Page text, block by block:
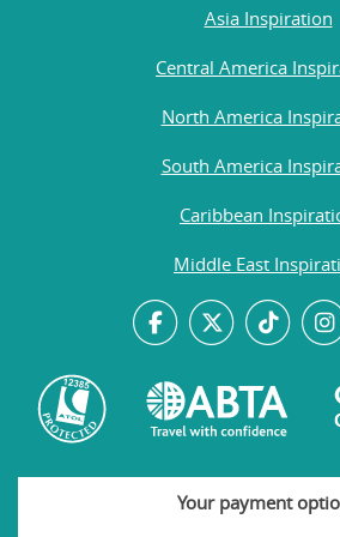
Asia Inspiration
Central America
North America
South America
Caribbean
Middle East
Your payment